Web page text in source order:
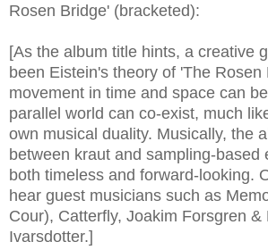
Rosen Bridge' (bracketed):
[As the album title hints, a creative
been Eistein's theory of 'The Rosen
movement in time and space can
parallel world can co-exist, much
own musical duality. Musically, the
between kraut and sampling-based
both timeless and forward-looking.
hear guest musicians such as
Cour), Catterfly, Joakim Forsgren &
Ivarsdotter.]